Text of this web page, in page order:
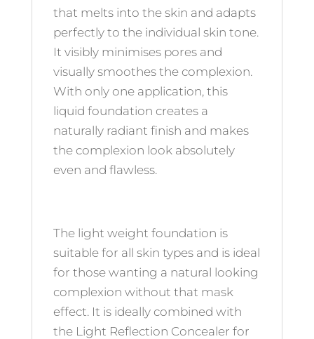
that melts into the skin and adapts
perfectly to the individual skin tone.
It visibly minimises pores and
visually smoothes the complexion.
With only one application, this
liquid foundation creates a
naturally radiant finish and makes
the complexion look absolutely
even and flawless.
The light weight foundation is
suitable for all skin types and is ideal
for those wanting a natural looking
complexion without that mask
effect. It is ideally combined with
the Light Reflection Concealer for